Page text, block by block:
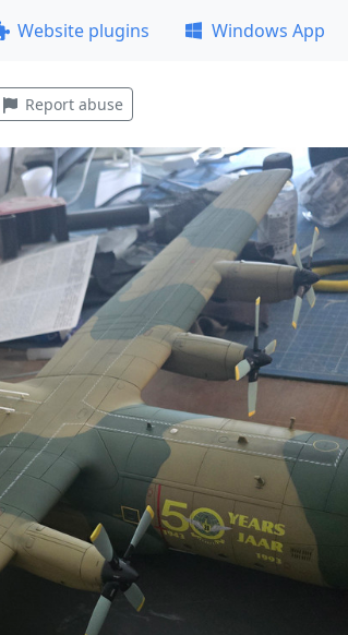
Website plugins Windows App
Report abuse